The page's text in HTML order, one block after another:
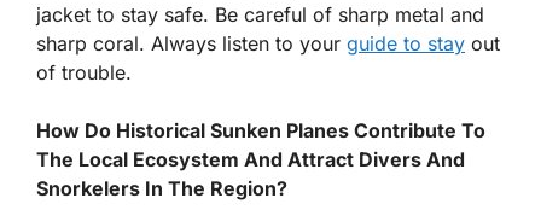
jacket to stay safe. Be careful of sharp metal and
sharp coral. Always listen to your guide to stay out
of trouble.
How Do Historical Sunken Planes Contribute To
The Local Ecosystem And Attract Divers And
Snorkelers In The Region?